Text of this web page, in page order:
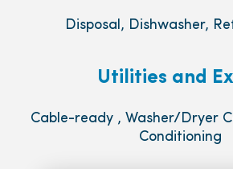
Disposal, Dishwasher,
Utilities and
Cable-ready , Washer/Dryer
Conditioning